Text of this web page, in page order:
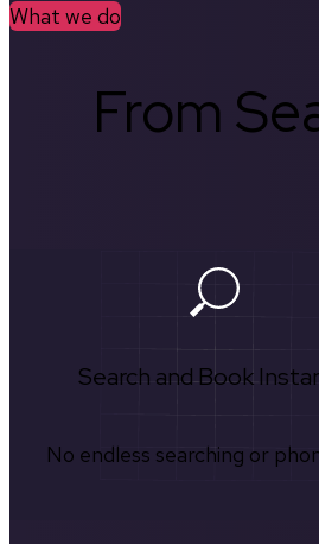
What we do
From
Search and Book
No endless searching or